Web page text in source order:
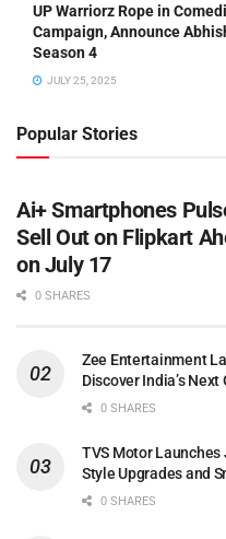
UP Warriorz Rope in
Campaign, Announce
Season 4
JULY 25, 2025
Popular Stories
Ai+ Smartphones
Sell Out on Flipkart
on July 17
0 SHARES
Zee Entertainment
Discover India’s
0 SHARES
TVS Motor
Style Upgrades and
0 SHARES